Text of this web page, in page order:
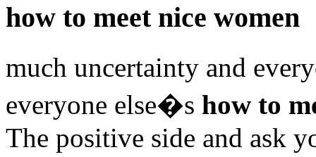
how to meet nice women
much uncertainty and
everyone else�s how to
The positive side and ask